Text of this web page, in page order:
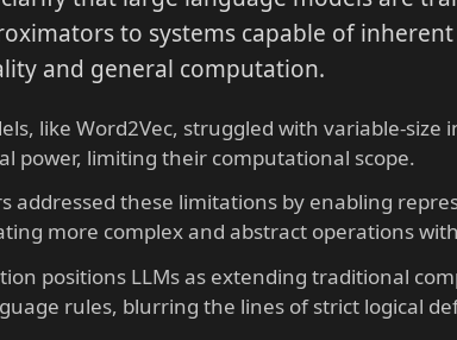
to systems capable of
and general computation.
like Word2Vec, struggled with variable-size
power, limiting their computational scope.
addressed these limitations by enabling
more complex and abstract operations
positions LLMs as extending traditional
rules, blurring the lines of strict logical